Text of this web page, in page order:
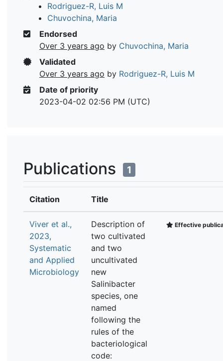
Rodriguez-R, Luis M
Chuvochina, Maria
Endorsed
Over 3 years ago by Chuvochina, Maria
Validated
Over 3 years ago by Rodriguez-R, Luis M
Date of priority
2023-04-02 02:56 PM (UTC)
Publications 1
Citation Title
Viver et al.,
2023,
Systematic
and Applied
Microbiology
Description of
two cultivated
and two
uncultivated
new
Salinibacter
species, one
named
following the
rules of the
bacteriological
code:
Effective